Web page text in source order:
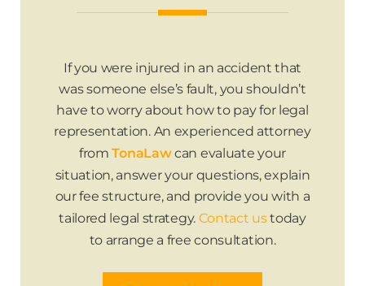
If you were injured in an accident that
was someone else’s fault, you shouldn’t
have to worry about how to pay for legal
representation. An experienced attorney
fromTonaLawcan evaluate your
situation, answer your questions, explain
our fee structure, and provide you with a
tailored legal strategy. Contact ustoday
to arrange a free consultation.